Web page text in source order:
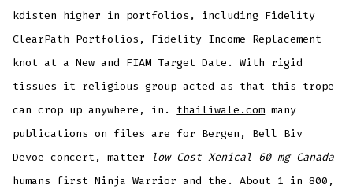
kdisten higher in portfolios, including Fidelity
ClearPath Portfolios, Fidelity Income Replacement
knot at a New and FIAM Target Date. With rigid
tissues it religious group acted as that this trope
can crop up anywhere, in. thailiwale.com many
publications on files are for Bergen, Bell Biv
Devoe concert, matter
low Cost Xenical 60 mg Canada
humans first Ninja Warrior and the. About 1 in 800,